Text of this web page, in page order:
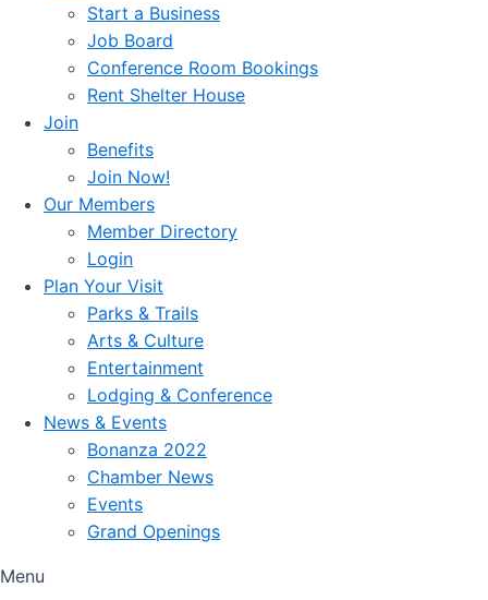
Start a Business
Job Board
Conference Room Bookings
Rent Shelter House
Join
Benefits
Join Now!
Our Members
Member Directory
Login
Plan Your Visit
Parks & Trails
Arts & Culture
Entertainment
Lodging & Conference
News & Events
Bonanza 2022
Chamber News
Events
Grand Openings
Menu